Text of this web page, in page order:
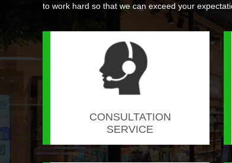
WR05 Cantilever racking
to work hard so that we can exceed your
CONSULTATION
SERVICE